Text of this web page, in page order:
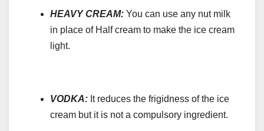
HEAVY CREAM: You can use any nut milk
in place of Half cream to make the ice cream
light.
VODKA: It reduces the frigidness of the ice
cream but it is not a compulsory ingredient.